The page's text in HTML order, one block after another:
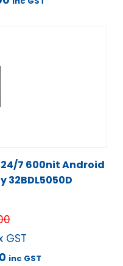
24/7 600nit Android
32BDL5050D
GST
inc GST